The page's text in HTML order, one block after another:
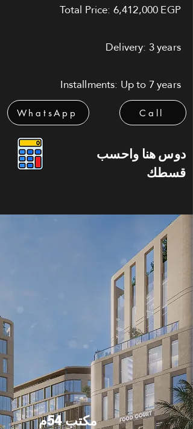
Total Price: 6,412,000 EGP
Delivery: 3 years
Installments: Up to 7 years
WhatsApp Call
دوس هنا واحسب
قسطك
مكتب 54م